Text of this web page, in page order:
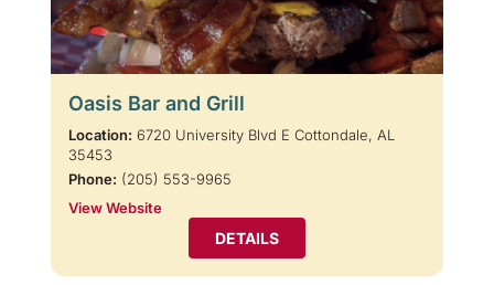
Oasis Bar and Grill
Location: 6720 University Blvd E Cottondale, AL
35453
Phone: (205) 553-9965
View Website
DETAILS